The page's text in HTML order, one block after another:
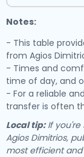
Notes:
- This table
from Agios
- Times and
time of day, and
- For a reliable
transfer is often
Local tip:If you're
Agios Dimitrios,
most efficient